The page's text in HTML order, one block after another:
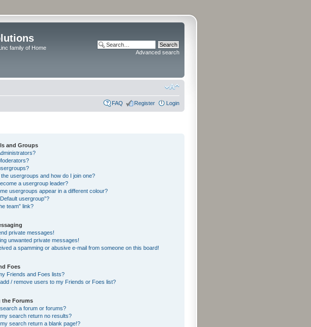
family of Home
Advanced search
FAQ Register Login
and Groups
usergroups and how do I join one?
a usergroup leader?
usergroups appear in a different colour?
usergroup”?
team” link?
private messages!
unwanted private messages!
a spamming or abusive e-mail from someone on this board!
Foes
Friends and Foes lists?
/ remove users to my Friends or Foes list?
the Forums
a forum or forums?
search return no results?
search return a blank page!?